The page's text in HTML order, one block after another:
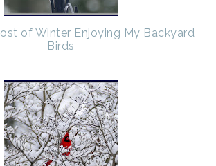
of Winter Enjoying My Backyard
Birds